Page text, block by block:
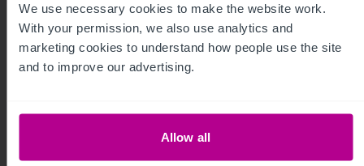
We use necessary cookies to make the website work.
With your permission, we also use analytics and
marketing cookies to understand how people use the site
and to improve our advertising.
Allow all